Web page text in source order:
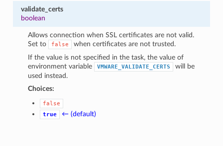
validate_certs
boolean
Allows connection when SSL certificates are not valid.
Set to
false
when certificates are not trusted.
If the value is not specified in the task, the value of
environment variable
VMWARE_VALIDATE_CERTS
will be
used instead.
Choices:
false
true
← (default)